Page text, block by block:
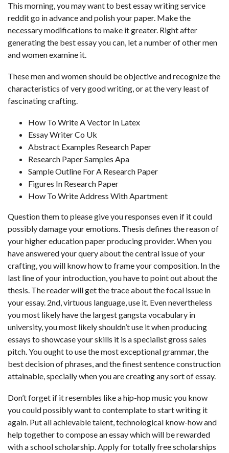
This morning, you may want to best essay writing service
redditgo in advance and polish your paper. Make the
necessary modifications to make it greater. Right after
generating the best essay you can, let a number of other men
and women examine it.
These men and women should be objective and recognize the
characteristics of very good writing, or at the very least of
fascinating crafting.
How To Write A Vector In Latex
Essay Writer Co Uk
Abstract Examples Research Paper
Research Paper Samples Apa
Sample Outline For A Research Paper
Figures In Research Paper
How To Write Address With Apartment
Question them to please give you responses even if it could
possibly damage your emotions. Thesis defines the reason of
your higher education paper producing provider. When you
have answered your query about the central issue of your
crafting, you will know how to frame your composition. In the
last line of your introduction, you have to point out about the
thesis. The reader will get the trace about the focal issue in
your essay. 2nd, virtuous language, use it. Even nevertheless
you most likely have the largest gangsta vocabulary in
university, you most likely shouldn’t use it when producing
essays to showcase your skills it is a specialist gross sales
pitch. You ought to use the most exceptional grammar, the
best decision of phrases, and the finest sentence construction
attainable, specially when you are creating any sort of essay.
Don’t forget if it resembles like a hip-hop music you know
you could possibly want to contemplate to start writing it
again. Put all achievable talent, technological know-how and
help together to compose an essay which will be rewarded
with a school scholarship. Apply for totally free scholarships